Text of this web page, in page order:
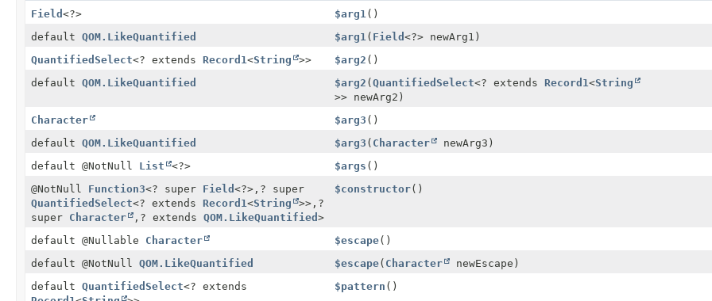
Field <?> $arg1 ()
default QOM.LikeQuantified $arg1 ( Field <?> newArg1)
QuantifiedSelect<? extends Record1 <String >> $arg2 ()
default QOM.LikeQuantified $arg2 (QuantifiedSelect<? extends Record1 <String
>> newArg2)
Character
$arg3 ()
default QOM.LikeQuantified $arg3 ( Character newArg3)
default @NotNull List <?> $args ()
@NotNull Function3<? super Field <?>, ? super
QuantifiedSelect<? extends Record1 <String >>, ?
super Character , ? extends QOM.LikeQuantified >
$constructor()
default @Nullable Character $escape()
default @NotNull QOM.LikeQuantified $escape( Character newEscape)
default QuantifiedSelect<? extends
$pattern ()